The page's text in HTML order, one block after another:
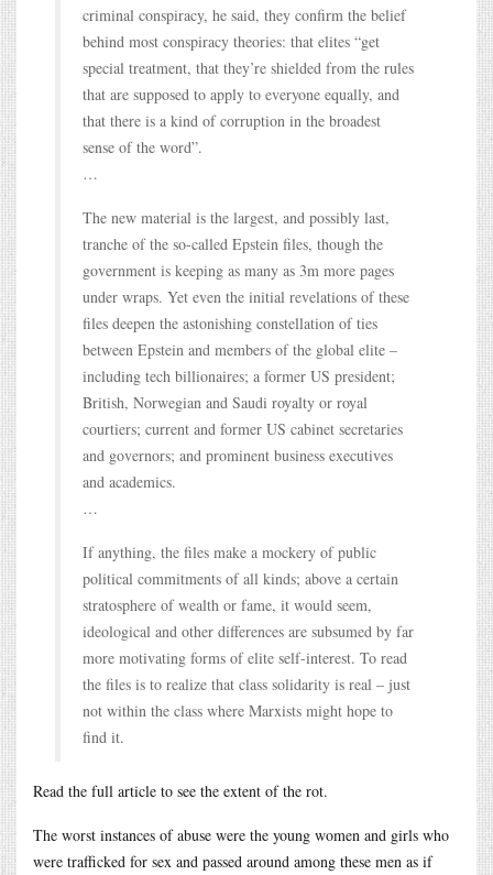
criminal conspiracy, he said, they confirm the belief
behind most conspiracy theories: that elites “get
special treatment, that they’re shielded from the rules
that are supposed to apply to everyone equally, and
that there is a kind of corruption in the broadest
sense of the word”.
…
The new material is the largest, and possibly last,
tranche of the so-called Epstein files, though the
government is keeping as many as 3m more pages
under wraps. Yet even the initial revelations of these
files deepen the astonishing constellation of ties
between Epstein and members of the global elite –
including tech billionaires; a former US president;
British, Norwegian and Saudi royalty or royal
courtiers; current and former US cabinet secretaries
and governors; and prominent business executives
and academics.
…
If anything, the files make a mockery of public
political commitments of all kinds; above a certain
stratosphere of wealth or fame, it would seem,
ideological and other differences are subsumed by far
more motivating forms of elite self-interest. To read
the files is to realize that class solidarity is real – just
not within the class where Marxists might hope to
find it.
Read the full article to see the extent of the rot.
The worst instances of abuse were the young women and girls who
were trafficked for sex and passed around among these men as if